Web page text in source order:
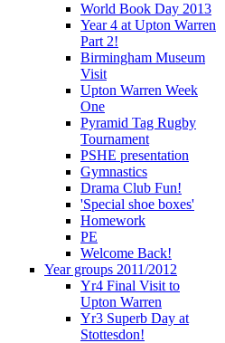
World Book Day 2013
Year 4 at Upton Warren
Part 2!
Birmingham Museum
Visit
Upton Warren Week
One
Pyramid Tag Rugby
Tournament
PSHE presentation
Gymnastics
Drama Club Fun!
'Special shoe boxes'
Homework
PE
Welcome Back!
Year groups 2011/2012
Yr4 Final Visit to
Upton Warren
Yr3 Superb Day at
Stottesdon!